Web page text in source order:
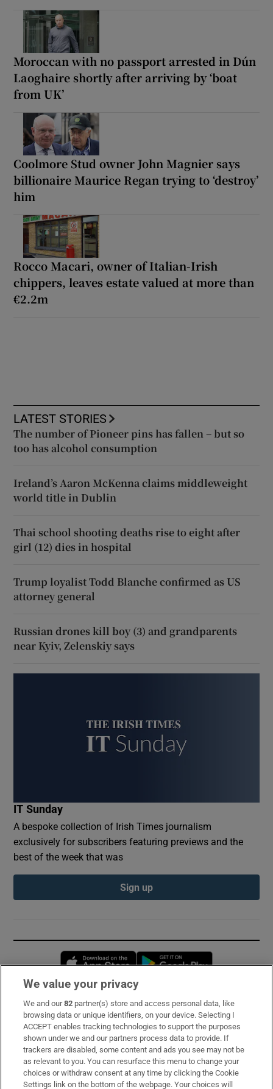
Moroccan with no passport arrested in Dún
Laoghaire shortly after arriving by ‘boat
from UK’
Coolmore Stud owner John Magnier says
billionaire Maurice Regan trying to ‘destroy’
him
Rocco Macari, owner of Italian-Irish
chippers, leaves estate valued at more than
€2.2m
LATEST STORIES
The number of Pioneer pins has fallen – but so
too has alcohol consumption
Ireland’s Aaron McKenna claims middleweight
world title in Dublin
Thai school shooting deaths rise to eight after
girl (12) dies in hospital
Trump loyalist Todd Blanche confirmed as US
attorney general
Russian drones kill boy (3) and grandparents
near Kyiv, Zelenskiy says
IT Sunday
A bespoke collection of Irish Times journalism
exclusively for subscribers featuring previews and the
best of the week that was
Sign up
Opens in new window
Subscribe
Support
About Us
Irish Times Products & Services
We value your privacy
We and our82 partner(s) store and access personal data, like
browsing data or unique identifiers, on your device. Selecting I
ACCEPT enables tracking technologies to support the purposes
shown under we and our partners process data to provide. If
trackers are disabled, some content and ads you see may not be
as relevant to you. You can resurface this menu to change your
choices or withdraw consent at any time by clicking the Cookie
Settings link on the bottom of the webpage. Your choices will